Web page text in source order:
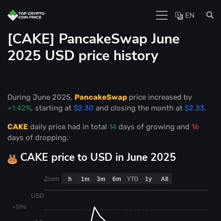
EN
[CAKE] PancakeSwap June
2025 USD price history
During June 2025, PancakeSwap price increased by
+1.42%, starting at $2.30 and closing the month at $2.33.
CAKE daily price had in total 14 days of growing and 16
days of dropping.
CAKE price to USD in June 2025
USD
+10%
Zoom h 1m 3m 6m YTD 1y All